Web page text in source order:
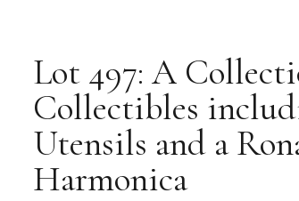
Lot 497: A
Collectibles
Utensils and a
Harmonica